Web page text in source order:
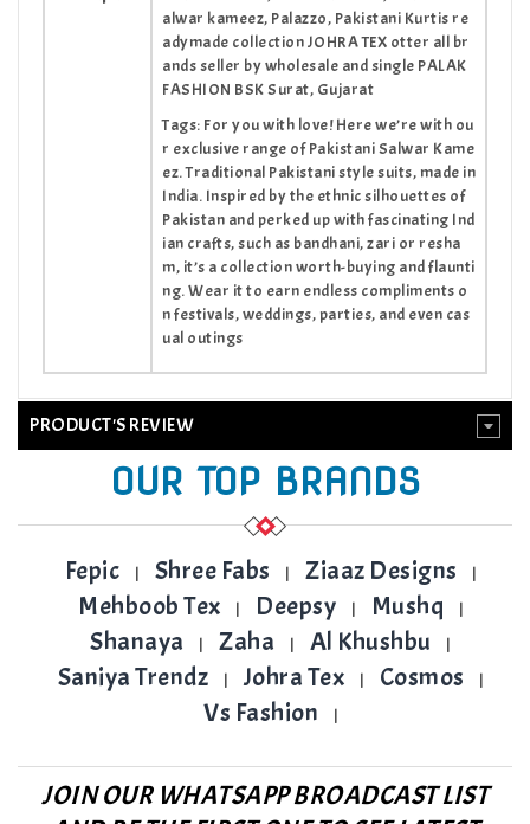
alwar kameez, Palazzo, Pakistani Kurtis re
adymade collection JOHRA TEX otter all br
ands seller by wholesale and single PALAK
FASHION BSK Surat, Gujarat
Tags: For you with love! Here we’re with ou
r exclusive range of Pakistani Salwar Kame
ez. Traditional Pakistani style suits, made in
India. Inspired by the ethnic silhouettes of
Pakistan and perked up with fascinating Ind
ian crafts, such as bandhani, zari or resha
m, it’s a collection worth-buying and flaunti
ng. Wear it to earn endless compliments o
n festivals, weddings, parties, and even cas
ual outings
PRODUCT'S REVIEW
OUR TOP BRANDS
Fepic | Shree Fabs | Ziaaz Designs |
Mehboob Tex | Deepsy | Mushq |
Shanaya | Zaha | Al Khushbu |
Saniya Trendz | Johra Tex | Cosmos |
Vs Fashion |
JOIN OUR WHATSAPP BROADCAST LIST